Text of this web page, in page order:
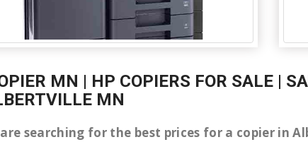
MN | HP COPIERS FOR SALE |
MN
searching for the best prices for a copier in